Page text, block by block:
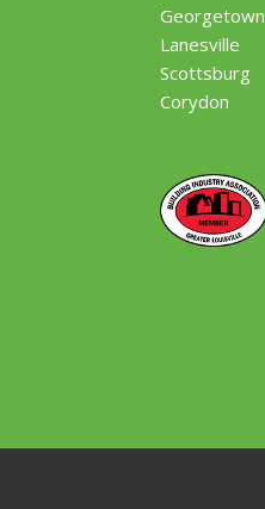
Georgetown
Lanesville
Scottsburg
Corydon